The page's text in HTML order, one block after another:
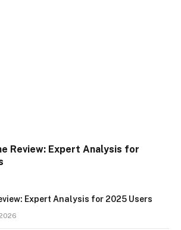
Expert Analysis for 2025 Users
Review: Expert Analysis for